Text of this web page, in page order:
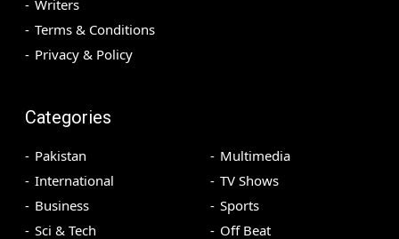
Writers
Terms & Conditions
Privacy & Policy
Categories
Pakistan
International
Business
Sci & Tech
Multimedia
TV Shows
Sports
Off Beat